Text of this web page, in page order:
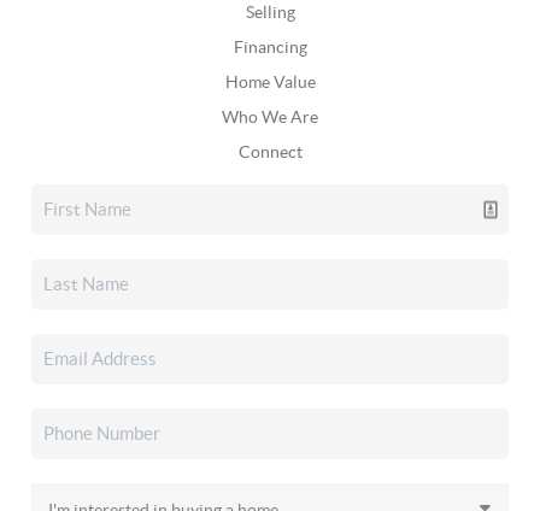
Selling
Financing
Home Value
Who We Are
Connect